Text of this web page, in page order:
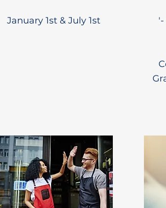
January 1st & July 1st '-